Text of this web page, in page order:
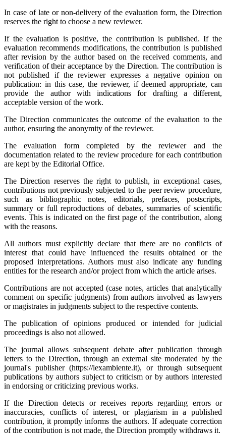
In case of late or non-delivery of the evaluation form, the Direction
reserves the right to choose a new reviewer.
If the evaluation is positive, the contribution is published. If the
evaluation recommends modifications, the contribution is published
after revision by the author based on the received comments, and
verification of their acceptance by the Direction. The contribution is
not published if the reviewer expresses a negative opinion on
publication: in this case, the reviewer, if deemed appropriate, can
provide the author with indications for drafting a different,
acceptable version of the work.
The Direction communicates the outcome of the evaluation to the
author, ensuring the anonymity of the reviewer.
The evaluation form completed by the reviewer and the
documentation related to the review procedure for each contribution
are kept by the Editorial Office.
The Direction reserves the right to publish, in exceptional cases,
contributions not previously subjected to the peer review procedure,
such as bibliographic notes, editorials, prefaces, postscripts,
summary or full reproductions of debates, summaries of scientific
events. This is indicated on the first page of the contribution, along
with the reasons.
All authors must explicitly declare that there are no conflicts of
interest that could have influenced the results obtained or the
proposed interpretations. Authors must also indicate any funding
entities for the research and/or project from which the article arises.
Contributions are not accepted (case notes, articles that analytically
comment on specific judgments) from authors involved as lawyers
or magistrates in judgments subject to the respective contents.
The publication of opinions produced or intended for judicial
proceedings is also not allowed.
The journal allows subsequent debate after publication through
letters to the Direction, through an external site moderated by the
journal's publisher (https://lexambiente.it), or through subsequent
publications by authors subject to criticism or by authors interested
in endorsing or criticizing previous works.
If the Direction detects or receives reports regarding errors or
inaccuracies, conflicts of interest, or plagiarism in a published
contribution, it promptly informs the authors. If adequate correction
of the contribution is not made, the Direction promptly withdraws it.